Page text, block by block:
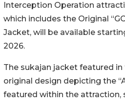
Interception Operation
which includes the Original
Jacket, will be available
2026.
The sukajan jacket featured in
original design depicting the
featured within the attraction,